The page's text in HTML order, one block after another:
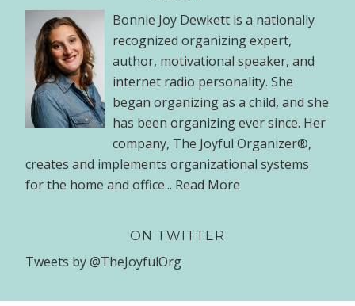
Bonnie Joy Dewkett is a nationally
recognized organizing expert,
author, motivational speaker, and
internet radio personality. She
began organizing as a child, and she
has been organizing ever since. Her
company, The Joyful Organizer®,
creates and implements organizational systems
for the home and office... Read More
ON TWITTER
Tweets by @TheJoyfulOrg